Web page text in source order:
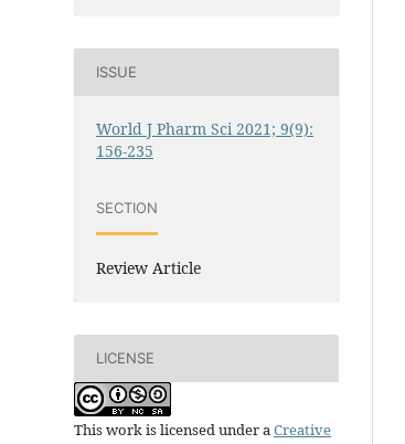
ISSUE
World J Pharm Sci 2021; 9(9):
156-235
SECTION
Review Article
LICENSE
This work is licensed under a Creative